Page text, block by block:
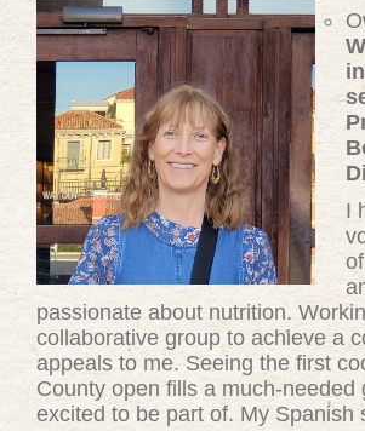
I
passionate about nutrition.
collaborative group to achieve a
appeals to me. Seeing the first
County open fills a much-needed
excited to be part of. My Spanish